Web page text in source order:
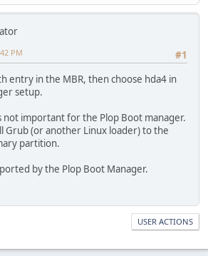
#1
PM
entry in the MBR, then choose hda4 in
setup.
not important for the Plop Boot manager.
Grub (or another Linux loader) to the
partition.
by the Plop Boot Manager.
USER ACTIONS